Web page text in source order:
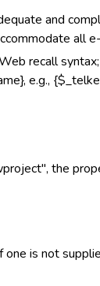
and
all
recall
e.g.,
the
is not